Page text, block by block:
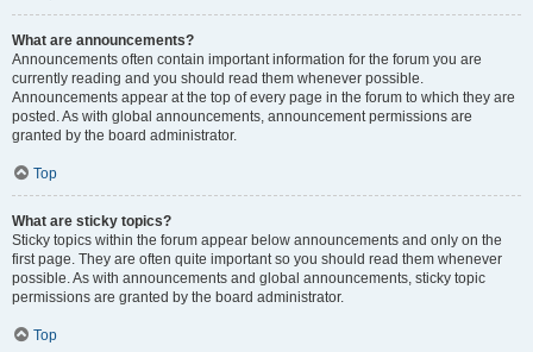
What are announcements?
Announcements often contain important information for the forum you are
currently reading and you should read them whenever possible.
Announcements appear at the top of every page in the forum to which they are
posted. As with global announcements, announcement permissions are
granted by the board administrator.
Top
What are sticky topics?
Sticky topics within the forum appear below announcements and only on the
first page. They are often quite important so you should read them whenever
possible. As with announcements and global announcements, sticky topic
permissions are granted by the board administrator.
Top